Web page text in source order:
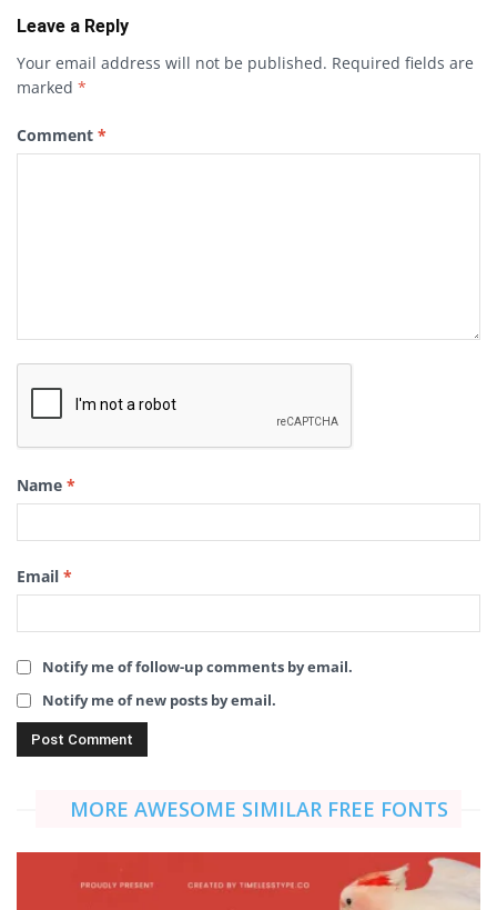
Leave a Reply
Your email address will not be published. Required fields are
marked *
Comment *
Name *
Email *
Notify me of follow-up comments by email.
Notify me of new posts by email.
MORE AWESOME SIMILAR FREE FONTS